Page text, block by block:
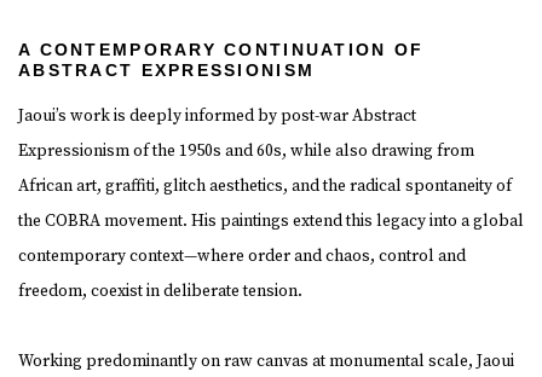
A CONTEMPORARY CONTINUATION OF
ABSTRACT EXPRESSIONISM
Jaoui’s work is deeply informed by post-war Abstract
Expressionism of the 1950s and 60s, while also drawing from
African art, graffiti, glitch aesthetics, and the radical spontaneity of
the COBRA movement. His paintings extend this legacy into a global
contemporary context—where order and chaos, control and
freedom, coexist in deliberate tension.
Working predominantly on raw canvas at monumental scale, Jaoui